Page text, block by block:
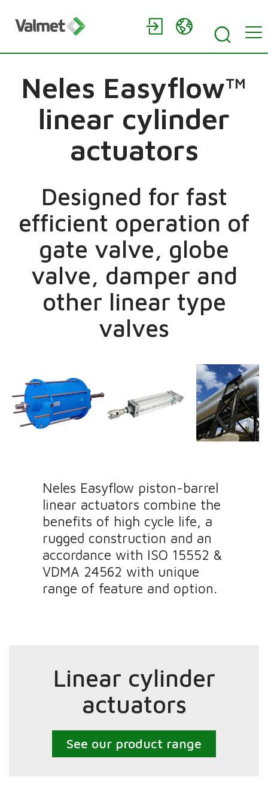
Neles Easyflow™
linear cylinder
actuators
Designed for fast
efficient operation of
gate valve, globe
valve, damper and
other linear type
valves
Neles Easyflow piston-barrel
linear actuators combine the
benefits of high cycle life, a
rugged construction and an
accordance with ISO 15552 &
VDMA 24562 with unique
range of feature and option.
Linear cylinder
actuators
See our product range